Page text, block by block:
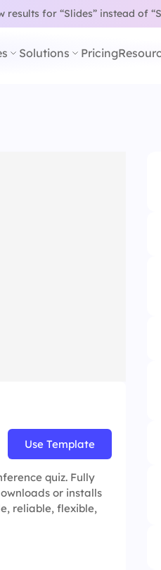
results for “Slides” instead of
Solutions Pricing
Use Template
quiz. Fully
or installs
reliable, flexible,